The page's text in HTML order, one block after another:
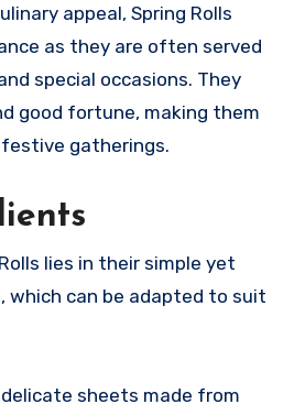
appeal, Spring Rolls
as they are often served
special occasions. They
good fortune, making them
gatherings.
lies in their simple yet
which can be adapted to suit
delicate sheets made from